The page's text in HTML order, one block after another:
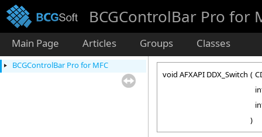
BCGControlBar Pro for
Main Page Articles Groups Classes
BCGControlBar Pro for MFC
void AFXAPI DDX_Switch (
)